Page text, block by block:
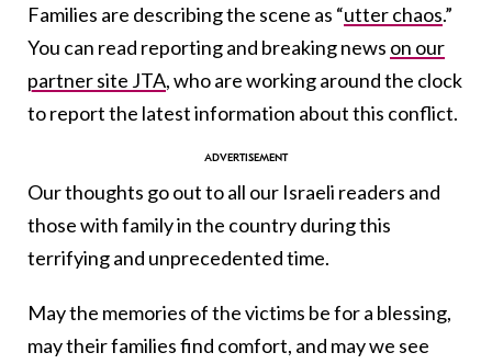
Families are describing the scene as “utter chaos.”
You can read reporting and breaking news on our
partner site JTA, who are working around the clock
to report the latest information about this conflict.
Our thoughts go out to all our Israeli readers and
those with family in the country during this
terrifying and unprecedented time.
May the memories of the victims be for a blessing,
may their families find comfort, and may we see